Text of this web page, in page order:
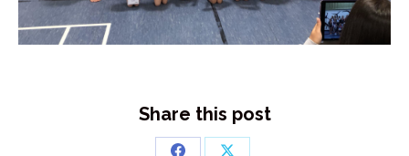
Share this post